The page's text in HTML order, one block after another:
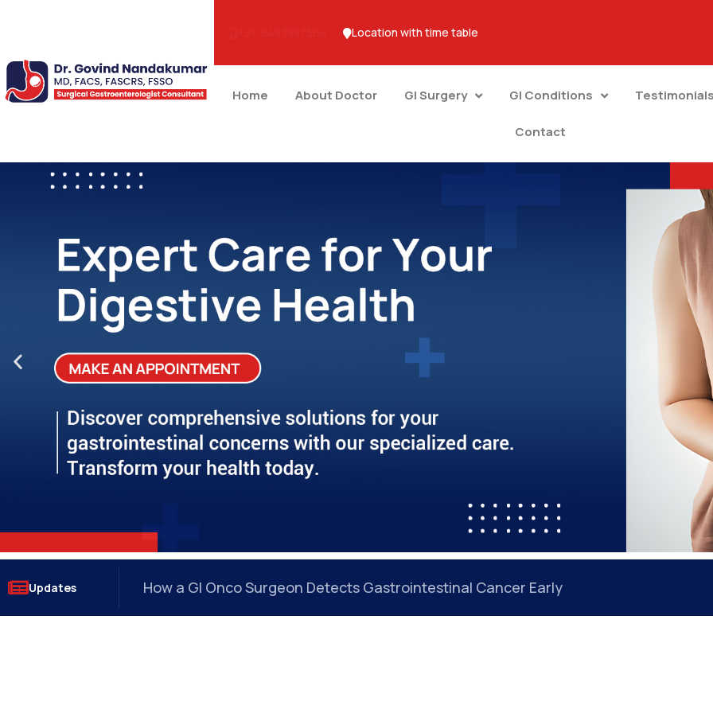
Location with time table
Home About Doctor GI Surgery GI Conditions Testimonials
Contact
Updates Why Anal Fissures Keep Coming Back Even After Treatment: Understanding the Root